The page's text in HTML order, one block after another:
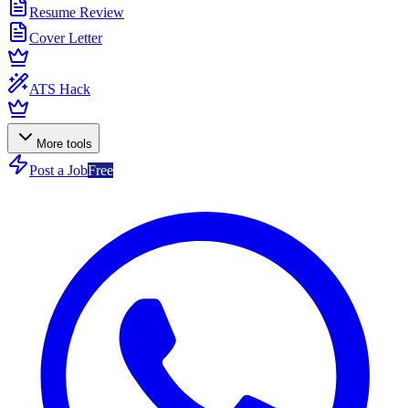
Resume Review
Cover Letter
ATS Hack
More tools
Post a JobFree